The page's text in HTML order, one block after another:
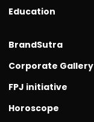
Education
BrandSutra
Corporate Gallery
FPJ initiative
Horoscope